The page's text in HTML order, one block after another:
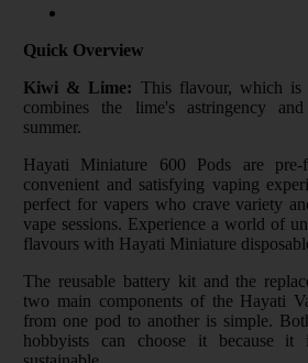
Quick Overview
Kiwi & Lime: This flavour, which is
combines the lime's astringency
summer.
Hayati Miniature 600 Pods are
convenient and satisfying vaping
perfect for vapers who crave variety
vape sessions. Experience a world of
flavours with Hayati Miniature
The reusable battery kit and the
two main components of the Hayati
from one pod to another is simple.
hobbyists can choose it because it